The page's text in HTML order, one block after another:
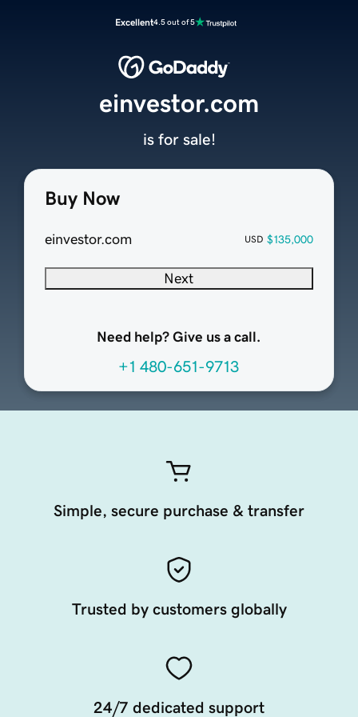
Excellent4.5 out of 5
Buy Now
einvestor.com USD $135,000
Next
Need help? Give us a call.
+1 480-651-9713
einvestor.com
is for sale!
Simple, secure purchase & transfer
Trusted by customers globally
24/7 dedicated support